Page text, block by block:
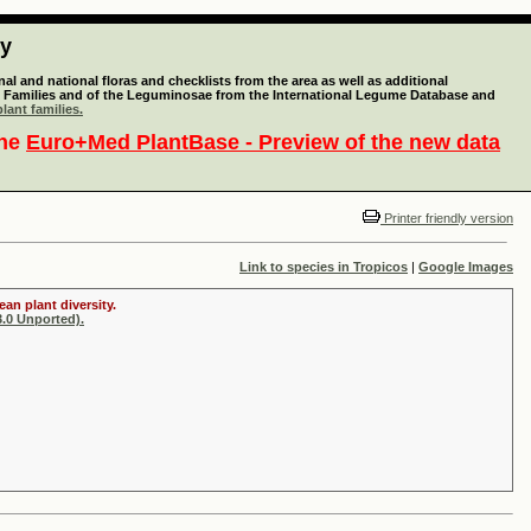
and national floras and checklists from the area as well as additional
and of the Leguminosae from the International Legume Database and
families.
Euro+Med PlantBase - Preview of the new data
Printer friendly version
Link to species in Tropicos | Google Images
plant diversity.
Unported).